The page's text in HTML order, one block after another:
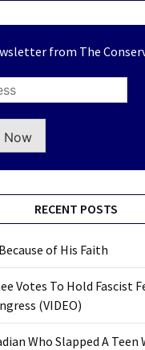
from The
Now
RECENT POSTS
of His Faith
Votes To Hold Fascist
(VIDEO)
Who Slapped A Teen